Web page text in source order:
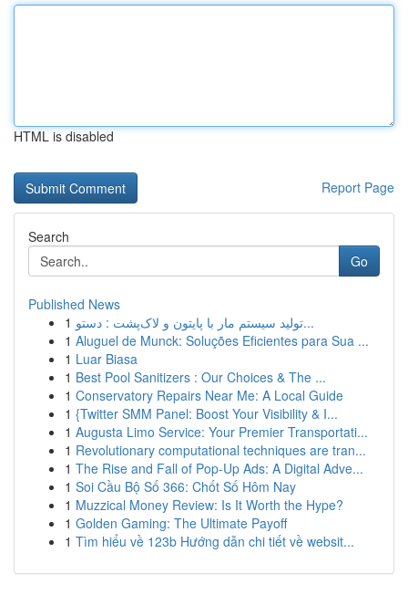
HTML is disabled
Report Page
Search
Go
Published News
1
تولید سیستم مار با پایتون و لاک‌پشت : دستو...
1 Aluguel de Munck: Soluções Eficientes para Sua ...
1 Luar Biasa
1 Best Pool Sanitizers : Our Choices & The ...
1 Conservatory Repairs Near Me: A Local Guide
1 {Twitter SMM Panel: Boost Your Visibility & I...
1 Augusta Limo Service: Your Premier Transportati...
1 Revolutionary computational techniques are tran...
1 The Rise and Fall of Pop-Up Ads: A Digital Adve...
1 Soi Cầu Bộ Số 366: Chốt Số Hôm Nay
1 Muzzical Money Review: Is It Worth the Hype?
1 Golden Gaming: The Ultimate Payoff
1 Tìm hiểu về 123b Hướng dẫn chi tiết về websit...